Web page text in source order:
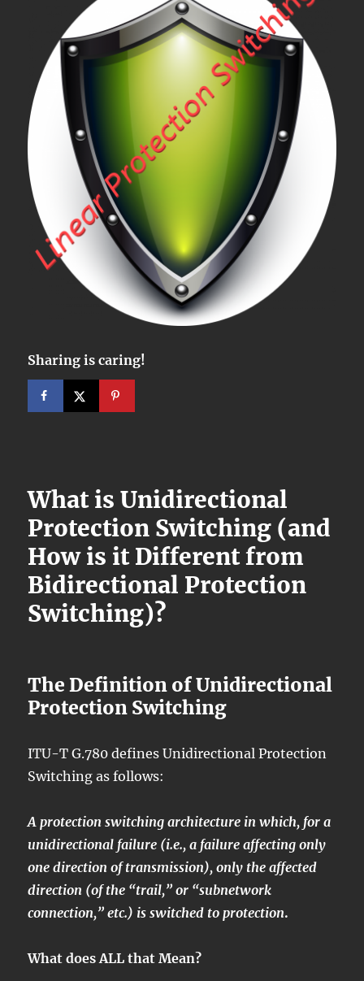
Sharing is caring!
What is Unidirectional
Protection Switching (and
How is it Different from
Bidirectional Protection
Switching)?
The Definition of Unidirectional
Protection Switching
ITU-T G.780 defines Unidirectional Protection
Switching as follows:
A protection switching architecture in which, for a
unidirectional failure (i.e., a failure affecting only
one direction of transmission), only the affected
direction (of the “trail,” or “subnetwork
connection,” etc.) is switched to protection.
What does ALL that Mean?